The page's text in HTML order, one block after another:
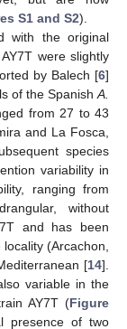
S1 and S2).
with the original
were slightly
by Balech [6]
of the Spanish A.
from 27 to 43
and La Fosca,
species
variability in
ranging from
without
and has been
(Arcachon,
[14].
variable in the
AY7T (Figure
presence of two